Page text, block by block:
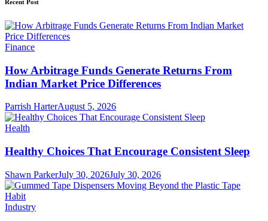
Recent Post
Finance
How Arbitrage Funds Generate Returns From
Indian Market Price Differences
Parrish HarterAugust 5, 2026
Health
Healthy Choices That Encourage Consistent Sleep
Shawn ParkerJuly 30, 2026July 30, 2026
Industry